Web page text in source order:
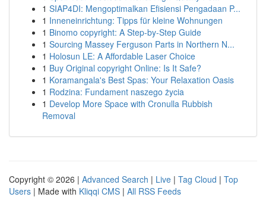
1 SIAP4DI: Mengoptimalkan Efisiensi Pengadaan P...
1 Inneneinrichtung: Tipps für kleine Wohnungen
1 Binomo copyright: A Step-by-Step Guide
1 Sourcing Massey Ferguson Parts in Northern N...
1 Holosun LE: A Affordable Laser Choice
1 Buy Original copyright Online: Is It Safe?
1 Koramangala's Best Spas: Your Relaxation Oasis
1 Rodzina: Fundament naszego życia
1 Develop More Space with Cronulla Rubbish
Removal
Copyright © 2026 | Advanced Search | Live | Tag Cloud | Top
Users | Made with Kliqqi CMS | All RSS Feeds